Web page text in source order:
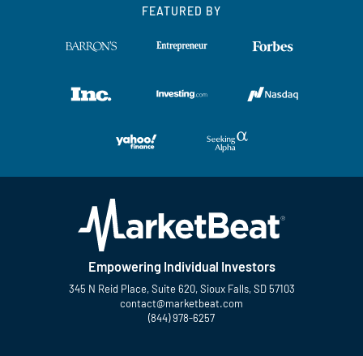
FEATURED BY
Empowering Individual Investors
345 N Reid Place, Suite 620, Sioux Falls, SD 57103
contact@marketbeat.com
(844) 978-6257